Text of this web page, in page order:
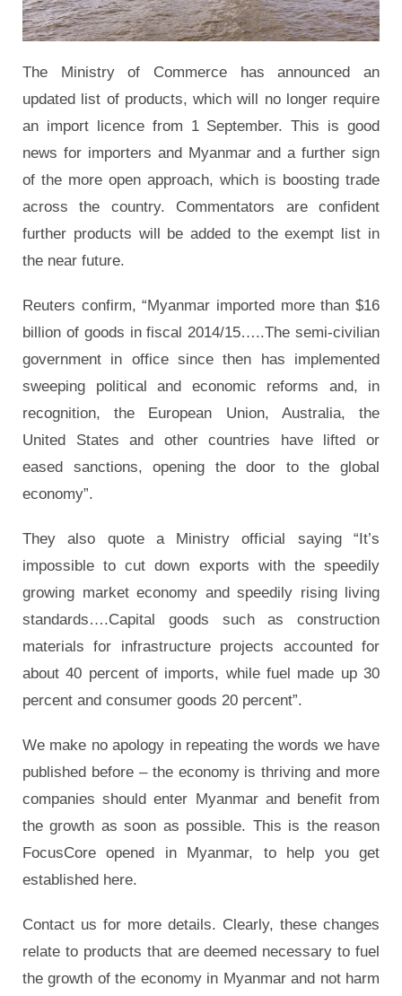
The Ministry of Commerce has announced an
updated list of products, which will no longer require
an import licence from 1 September. This is good
news for importers and Myanmar and a further sign
of the more open approach, which is boosting trade
across the country. Commentators are confident
further products will be added to the exempt list in
the near future.
Reuters confirm, “Myanmar imported more than $16
billion of goods in fiscal 2014/15…..The semi-civilian
government in office since then has implemented
sweeping political and economic reforms and, in
recognition, the European Union, Australia, the
United States and other countries have lifted or
eased sanctions, opening the door to the global
economy”.
They also quote a Ministry official saying “It’s
impossible to cut down exports with the speedily
growing market economy and speedily rising living
standards….Capital goods such as construction
materials for infrastructure projects accounted for
about 40 percent of imports, while fuel made up 30
percent and consumer goods 20 percent”.
We make no apology in repeating the words we have
published before – the economy is thriving and more
companies should enter Myanmar and benefit from
the growth as soon as possible. This is the reason
FocusCore opened in Myanmar, to help you get
established here.
Contact us for more details. Clearly, these changes
relate to products that are deemed necessary to fuel
the growth of the economy in Myanmar and not harm